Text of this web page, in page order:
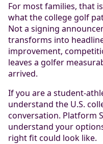
For most families, that
what the college golf
Not a signing
transforms into
improvement,
leaves a golfer
arrived.
If you are a student-
understand the U.S.
conversation. Platform
understand your
right fit could look like.